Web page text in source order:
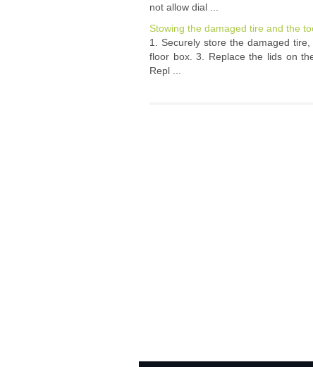
not allow dial ...
Stowing the damaged tire and the
1. Securely store the damaged
floor box. 3. Replace the lids on
Repl ...